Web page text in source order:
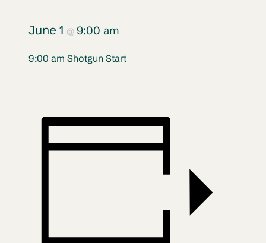
June 1 @ 9:00 am
9:00 am Shotgun Start